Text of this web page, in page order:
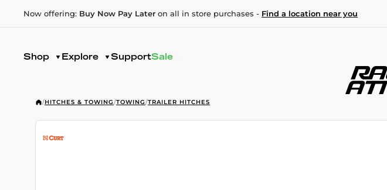
Now offering: Buy Now Pay Later on all in store purchases - Find a location near you
Shop Explore SupportSale
/HITCHES & TOWING/TOWING/TRAILER HITCHES